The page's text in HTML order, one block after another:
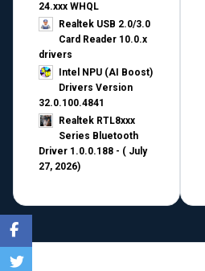
24.xxx WHQL
Realtek USB 2.0/3.0
Card Reader 10.0.x
drivers
Intel NPU (AI Boost)
Drivers Version
32.0.100.4841
Realtek RTL8xxx
Series Bluetooth
Driver 1.0.0.188 - ( July
27, 2026)